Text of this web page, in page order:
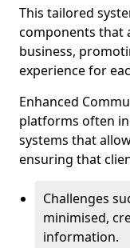
This tailored
components that
business,
experience for
Enhanced
platforms often
systems that
ensuring that
Challenges
minimised,
information.